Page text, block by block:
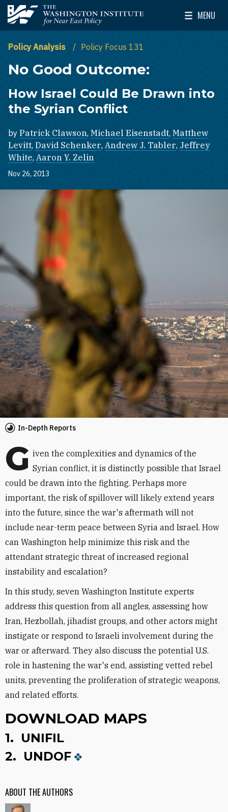
Skip to main content
The Washington Institute for Near East Policy
MENU
Toggle
Policy Analysis Policy Focus 131
No Good Outcome:
How Israel Could Be Drawn into
the Syrian Conflict
by Patrick Clawson, Michael Eisenstadt, Matthew
Levitt, David Schenker, Andrew J. Tabler, Jeffrey
White, Aaron Y. Zelin
Nov 26, 2013
ABOUT THE AUTHORS
In-Depth Reports
G iven the complexities and dynamics of the
Syrian conflict, it is distinctly possible that Israel
could be drawn into the fighting. Perhaps more
important, the risk of spillover will likely extend years
into the future, since the war's aftermath will not
include near-term peace between Syria and Israel. How
can Washington help minimize this risk and the
attendant strategic threat of increased regional
instability and escalation?
In this study, seven Washington Institute experts
address this question from all angles, assessing how
Iran, Hezbollah, jihadist groups, and other actors might
instigate or respond to Israeli involvement during the
war or afterward. They also discuss the potential U.S.
role in hastening the war's end, assisting vetted rebel
units, preventing the proliferation of strategic weapons,
and related efforts.
DOWNLOAD MAPS
1. UNIFIL
2. UNDOF